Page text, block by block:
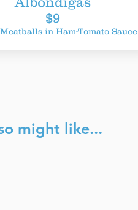
$9
in Ham-Tomato Sauce
might like...